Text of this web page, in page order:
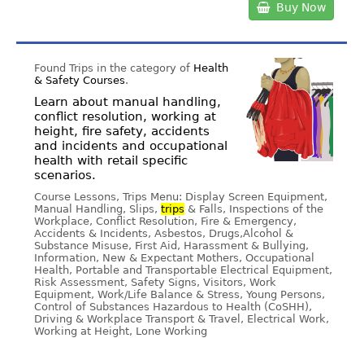
Buy Now
Found Trips in the category of Health
& Safety Courses.
Learn about manual handling,
conflict resolution, working at
height, fire safety, accidents
and incidents and occupational
health with retail specific
scenarios.
Course Lessons, Trips Menu: Display Screen Equipment,
Manual Handling, Slips, trips & Falls, Inspections of the
Workplace, Conflict Resolution, Fire & Emergency,
Accidents & Incidents, Asbestos, Drugs,Alcohol &
Substance Misuse, First Aid, Harassment & Bullying,
Information, New & Expectant Mothers, Occupational
Health, Portable and Transportable Electrical Equipment,
Risk Assessment, Safety Signs, Visitors, Work
Equipment, Work/Life Balance & Stress, Young Persons,
Control of Substances Hazardous to Health (CoSHH),
Driving & Workplace Transport & Travel, Electrical Work,
Working at Height, Lone Working